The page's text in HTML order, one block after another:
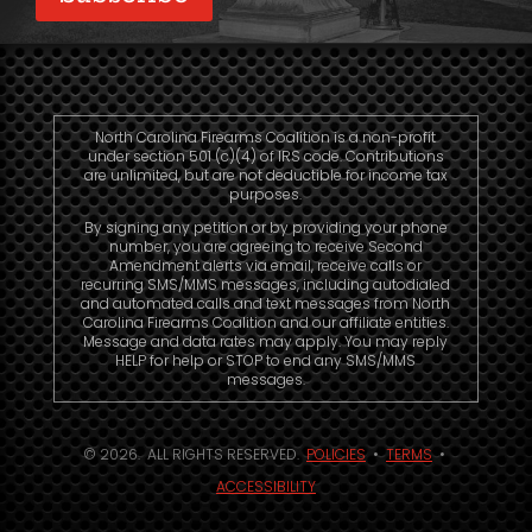
North Carolina Firearms Coalition is a non-profit
under section 501 (c)(4) of IRS code. Contributions
are unlimited, but are not deductible for income tax
purposes.
By signing any petition or by providing your phone
number, you are agreeing to receive Second
Amendment alerts via email, receive calls or
recurring SMS/MMS messages, including autodialed
and automated calls and text messages from North
Carolina Firearms Coalition and our affiliate entities.
Message and data rates may apply. You may reply
HELP for help or STOP to end any SMS/MMS
messages.
© 2026. ALL RIGHTS RESERVED.POLICIES•TERMS•
ACCESSIBILITY